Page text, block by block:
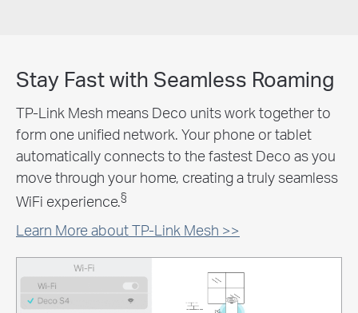
Stay Fast with Seamless Roaming
TP-Link Mesh means Deco units work together to
form one unified network. Your phone or tablet
automatically connects to the fastest Deco as you
move through your home, creating a truly seamless
WiFi experience.§
Learn More about TP-Link Mesh >>